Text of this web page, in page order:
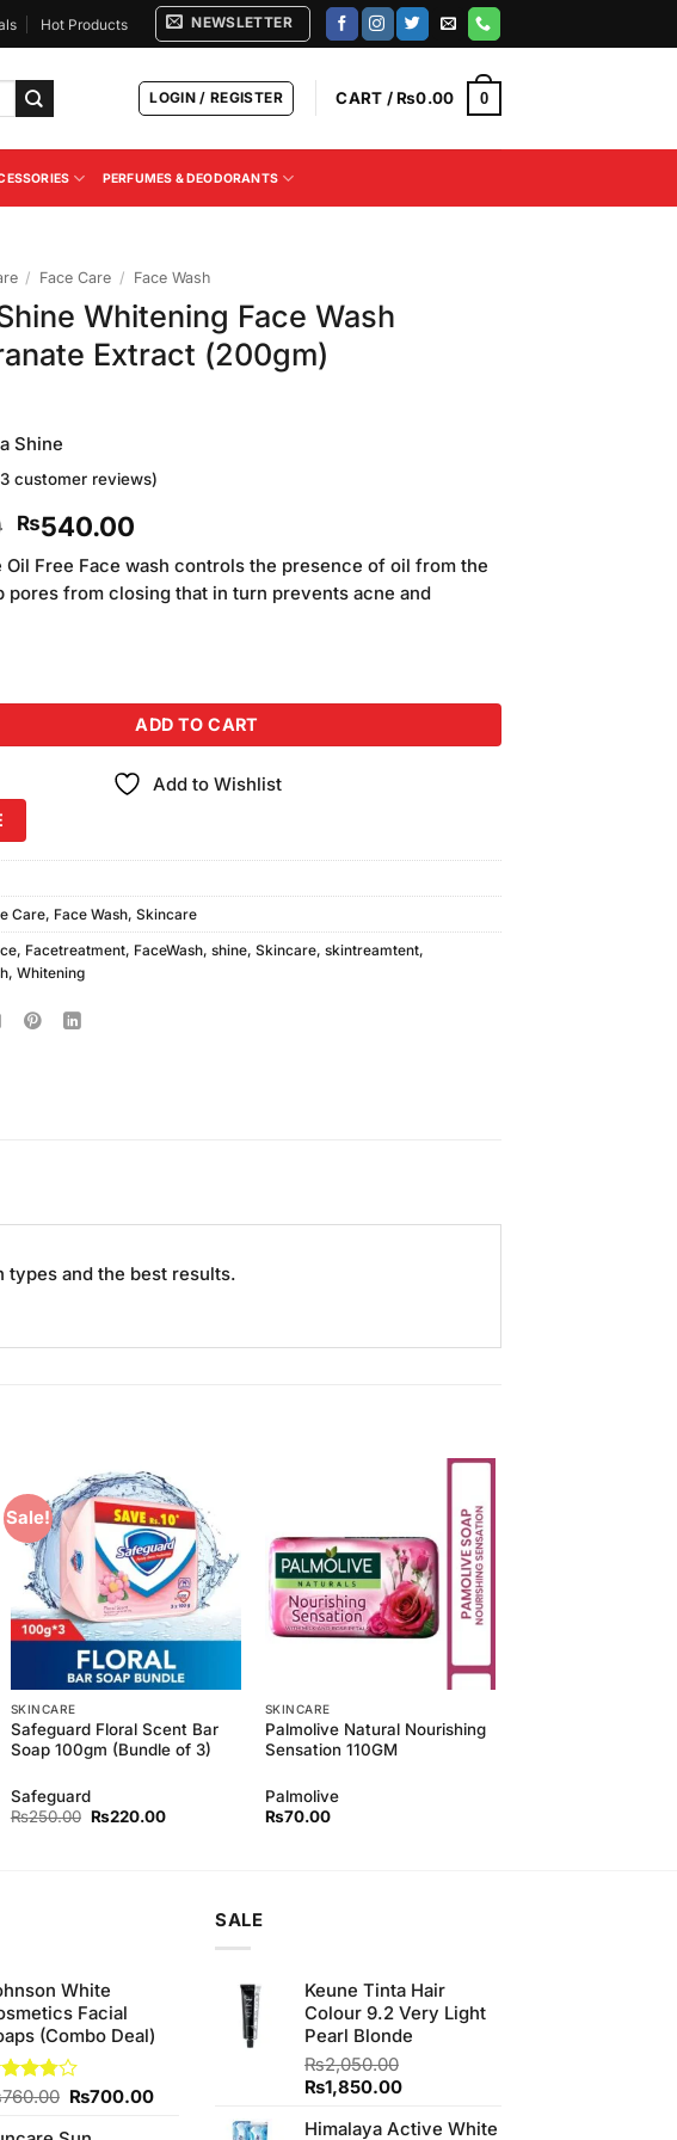
Hot Products NEWSLETTER
LOGIN / REGISTER CART /₨0.00 0
PERFUMES & DEODORANTS
/ Face Care / Face Wash
Whitening Face Wash
Extract (200gm)
Shine
3customer reviews)
Original
price
was:
₨580.00.
₨540.00Current
price
is:
₨540.00.
Oil Free Face wash controls the presence of oil from the
pores from closing that in turn prevents acne and
Face Wash Pomegranate Extract (200gm) quantity
ADD TO CART
Add to Wishlist
Care, Face Wash, Skincare
, Facetreatment, FaceWash, shine, Skincare, skintreamtent,
, Whitening
types and the best results.
Sale!
Add to
Wishlist
SKINCARE
Safeguard Floral Scent Bar
Soap 100gm (Bundle of 3)
Safeguard
₨250.00 Original
₨220.00Current
Add to
Wishlist
SKINCARE
Palmolive Natural Nourishing
Sensation 110GM
Palmolive
₨70.00
White
Facial
(Combo Deal)
5
760.00 Original
₨700.00Current
SALE
Keune Tinta Hair
Colour 9.2 Very Light
Pearl Blonde
₨2,050.00
Original
was:
₨1,850.00Current
is:
Himalaya Active White